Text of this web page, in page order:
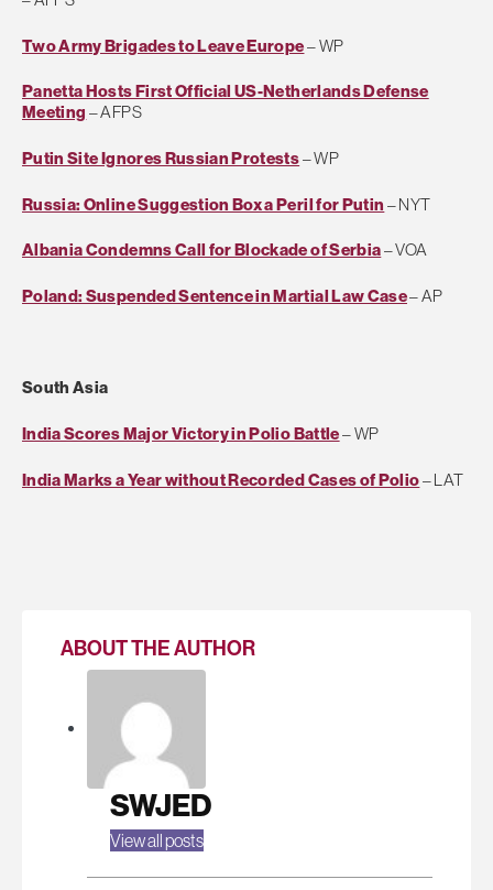
Two Army Brigades to Leave Europe– WP
Panetta Hosts First Official US-Netherlands Defense
Meeting – AFPS
Putin Site Ignores Russian Protests– WP
Russia: Online Suggestion Box a Peril for Putin – NYT
Albania Condemns Call for Blockade of Serbia– VOA
Poland: Suspended Sentence in Martial Law Case– AP
South Asia
India Scores Major Victory in Polio Battle– WP
India Marks a Year without Recorded Cases of Polio– LAT
ABOUT THE AUTHOR
SWJED
View all posts